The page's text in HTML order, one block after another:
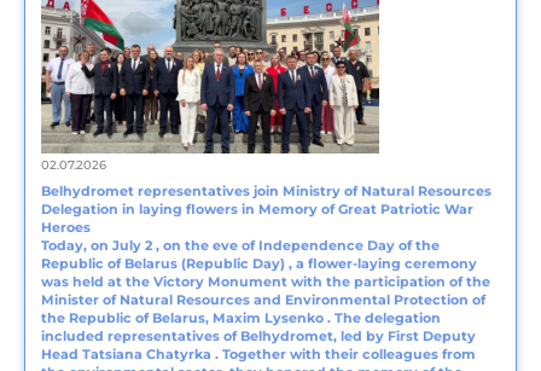
02.07.2026
Belhydromet representatives join Ministry of Natural Resources
Delegation in laying flowers in Memory of Great Patriotic War
Heroes
Today, on July 2 , on the eve of Independence Day of the
Republic of Belarus (Republic Day) , a flower-laying ceremony
was held at the Victory Monument with the participation of the
Minister of Natural Resources and Environmental Protection of
the Republic of Belarus, Maxim Lysenko . The delegation
included representatives of Belhydromet, led by First Deputy
Head Tatsiana Chаtyrka . Together with their colleagues from